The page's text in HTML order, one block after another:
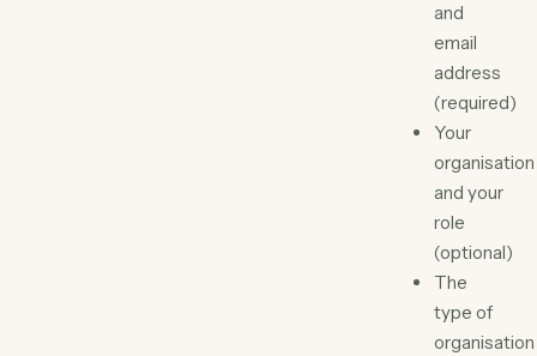
and
email
address
(required)
Your
organisation
and your
role
(optional)
The
type of
organisation